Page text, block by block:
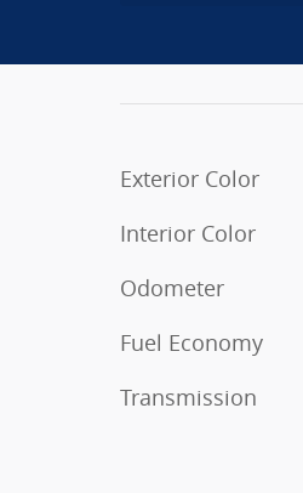
Exterior Color
Interior Color
Odometer
Fuel Economy
Transmission